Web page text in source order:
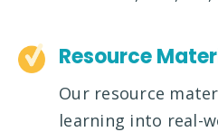
Resource
Our resource
learning into real-